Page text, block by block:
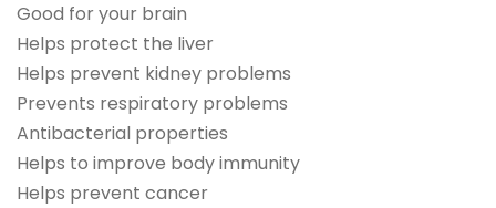
Good for your brain
Helps protect the liver
Helps prevent kidney problems
Prevents respiratory problems
Antibacterial properties
Helps to improve body immunity
Helps prevent cancer